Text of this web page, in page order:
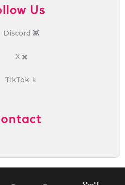
Us
Discord 👾
X ✖️
TikTok 📱